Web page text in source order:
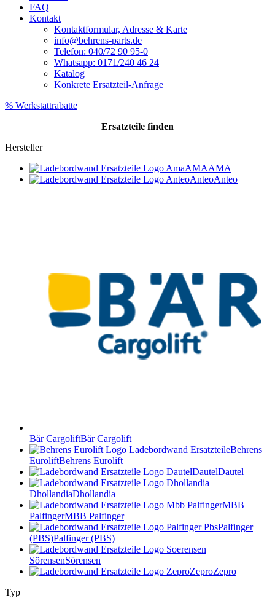
FAQ
Kontakt
Kontaktformular, Adresse & Karte
info@behrens-parts.de
Telefon: 040/72 90 95-0
Whatsapp: 0171/240 46 24
Katalog
Konkrete Ersatzteil-Anfrage
% Werkstattrabatte
Ersatzteile finden
Hersteller
AMAAMA
AnteoAnteo
Bär CargoliftBär Cargolift
Behrens
EuroliftBehrens Eurolift
DautelDautel
DhollandiaDhollandia
MBB
PalfingerMBB Palfinger
Palfinger
(PBS)Palfinger (PBS)
SörensenSörensen
ZeproZepro
Typ